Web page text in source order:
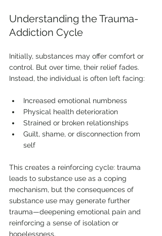
Understanding the Trauma-
Addiction Cycle
Initially, substances may offer comfort or
control. But over time, their relief fades.
Instead, the individual is often left facing:
Increased emotional numbness
Physical health deterioration
Strained or broken relationships
Guilt, shame, or disconnection from
self
This creates a reinforcing cycle: trauma
leads to substance use as a coping
mechanism, but the consequences of
substance use may generate further
trauma—deepening emotional pain and
reinforcing a sense of isolation or
hopelessness.